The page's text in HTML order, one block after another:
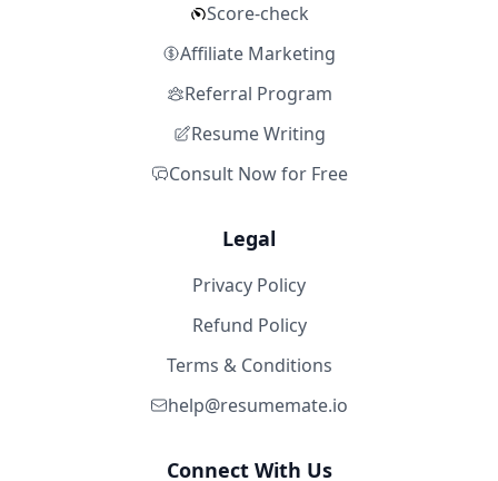
Score-check
Affiliate Marketing
Referral Program
Resume Writing
Consult Now for Free
Legal
Privacy Policy
Refund Policy
Terms & Conditions
help@resumemate.io
Connect With Us